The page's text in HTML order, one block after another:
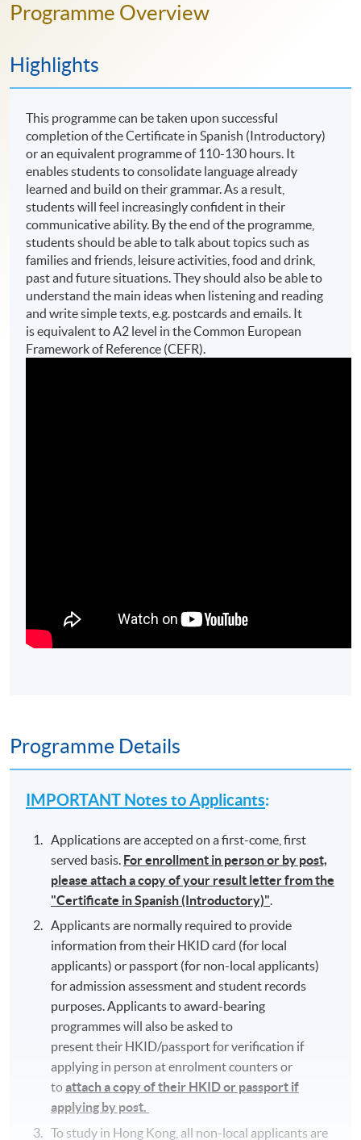
Programme Overview
Highlights
This programme can be taken upon successful
completion of the Certificate in Spanish (Introductory)
or an equivalent programme of 110-130 hours. It
enables students to consolidate language already
learned and build on their grammar. As a result,
students will feel increasingly confident in their
communicative ability. By the end of the programme,
students should be able to talk about topics such as
families and friends, leisure activities, food and drink,
past and future situations. They should also be able to
understand the main ideas when listening and reading
and write simple texts, e.g. postcards and emails. It
is equivalent to A2 level in the Common European
Framework of Reference (CEFR).​
Programme Details
IMPORTANT Notes to Applicants:
Applications are accepted on a first-come, first
served basis. For enrollment in person or by post,
please attach a copy of your result letter from the
"Certificate in Spanish (Introductory)".
Applicants are normally required to provide
information from their HKID card (for local
applicants) or passport (for non-local applicants)
for admission assessment and student records
purposes. Applicants to award-bearing
programmes will also be asked to
present their HKID/passport for verification if
applying in person at enrolment counters or
toattach a copy of their HKID or passport if
applying by post.
To study in Hong Kong, all non-local applicants are